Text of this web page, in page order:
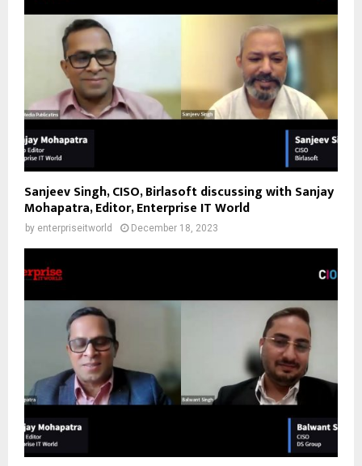
Sanjeev Singh, CISO, Birlasoft discussing with Sanjay
Mohapatra, Editor, Enterprise IT World
by enterpriseitworld December 18, 2023